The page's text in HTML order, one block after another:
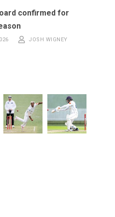
confirmed for
JOSH WIGNEY